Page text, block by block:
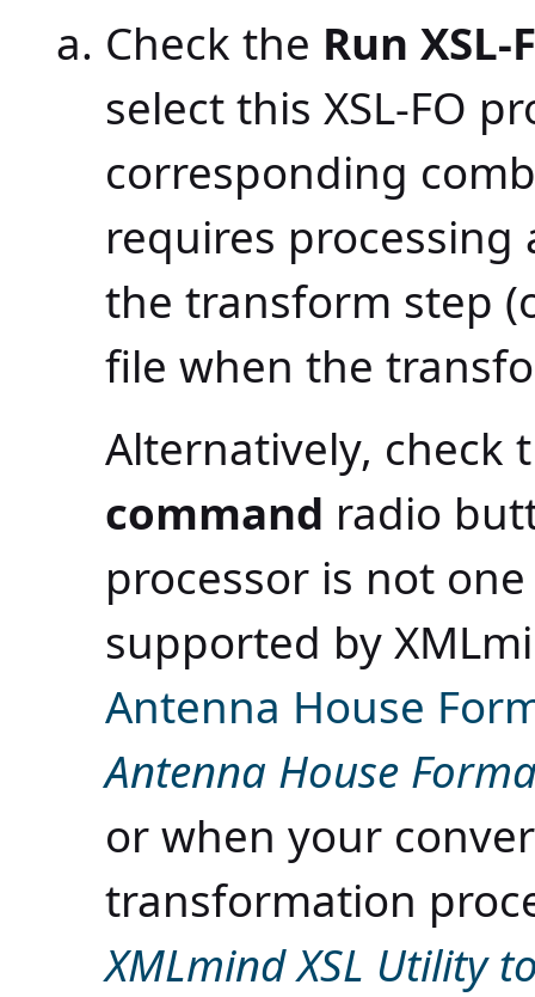
Check the Run
select this XSL-FO
corresponding
requires processing
the transform step
file when the
Alternatively, check
command radio
processor is not
supported by
Antenna House
Antenna House
or when your
transformation
XMLmind XSL Utility